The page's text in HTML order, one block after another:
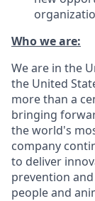
Who we are:
We are in the
the United
more than a
bringing
the world's
company
to deliver
prevention
people and